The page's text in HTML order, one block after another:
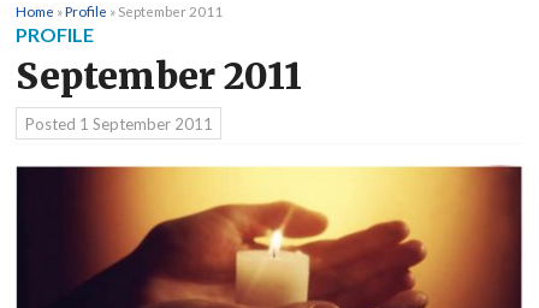
Where we are
News
Resources
Home »Profile » September 2011
PROFILE
September 2011
Posted 1 September 2011